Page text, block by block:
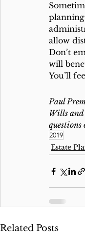
allow
Don’t
will
You’ll
Paul
Wills and
questions
2019
Estate
Related Posts